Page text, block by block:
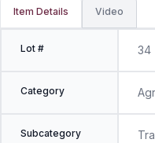
Item Details Video
Lot # 34
Category
Subcategory